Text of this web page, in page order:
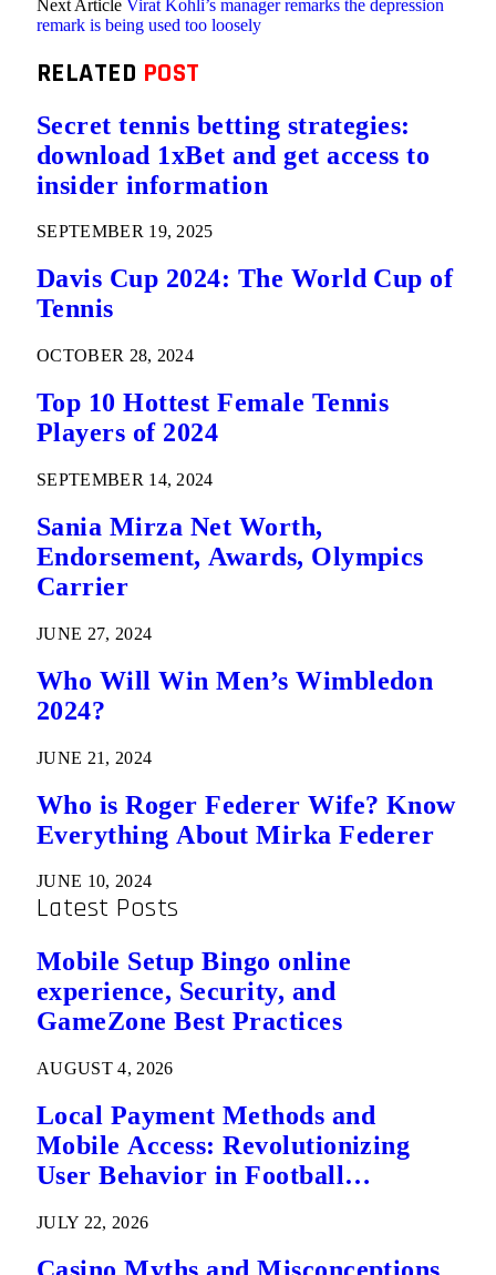
Next Article Virat Kohli’s manager remarks the depression
remark is being used too loosely
RELATED POST
Secret tennis betting strategies:
download 1xBet and get access to
insider information
SEPTEMBER 19, 2025
Davis Cup 2024: The World Cup of
Tennis
OCTOBER 28, 2024
Top 10 Hottest Female Tennis
Players of 2024
SEPTEMBER 14, 2024
Sania Mirza Net Worth,
Endorsement, Awards, Olympics
Carrier
JUNE 27, 2024
Who Will Win Men’s Wimbledon
2024?
JUNE 21, 2024
Who is Roger Federer Wife? Know
Everything About Mirka Federer
JUNE 10, 2024
Latest Posts
Mobile Setup Bingo online
experience, Security, and
GameZone Best Practices
AUGUST 4, 2026
Local Payment Methods and
Mobile Access: Revolutionizing
User Behavior in Football
JULY 22, 2026